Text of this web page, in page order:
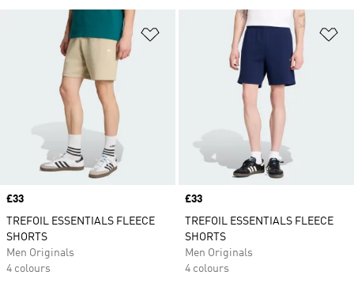
Add to Wishlist
Price
£33
TREFOIL ESSENTIALS FLEECE
SHORTS
Men Originals
4 colours
Price
£33
TREFOIL ESSENTIALS FLEECE
SHORTS
Men Originals
4 colours